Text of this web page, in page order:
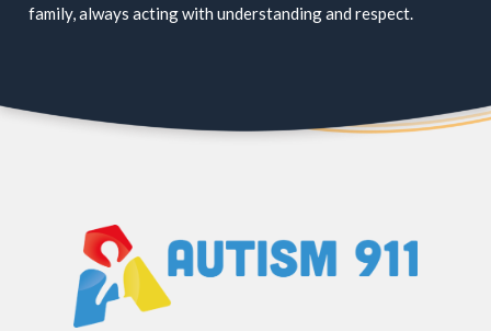
family, always acting with understanding and respect.